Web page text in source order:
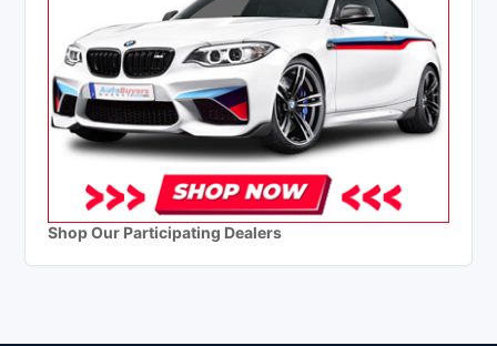
Shop Our Participating Dealers